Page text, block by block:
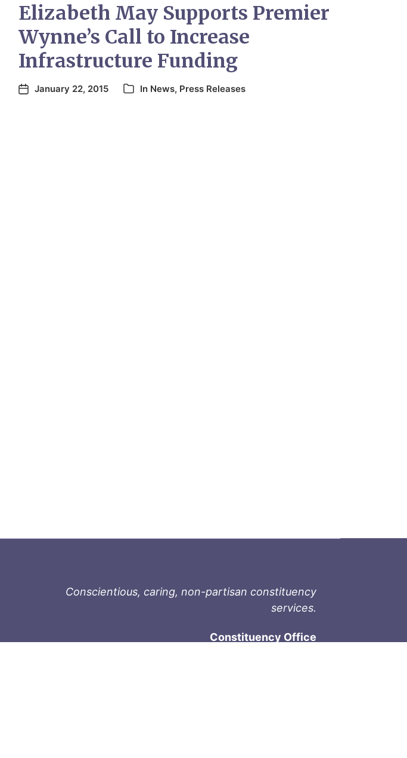
Elizabeth May Supports Premier
Wynne’s Call to Increase
Infrastructure Funding
January 22, 2015 In News, Press Releases
Conscientious, caring, non-partisan constituency
services.
Constituency Office